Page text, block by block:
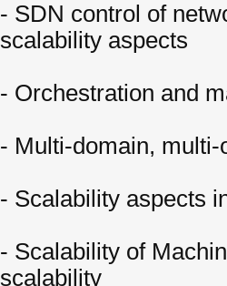
- SDN control of
scalability aspects
- Orchestration and
- Multi-domain, multi-
- Scalability aspects
- Scalability of
scalability